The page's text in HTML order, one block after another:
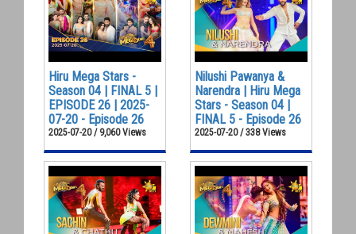
Hiru Mega Stars -
Season 04 | FINAL 5 |
EPISODE 26 | 2025-
07-20 - Episode 26
2025-07-20 / 9,060 Views
Nilushi Pawanya &
Narendra | Hiru Mega
Stars - Season 04 |
FINAL 5 - Episode 26
2025-07-20 / 338 Views